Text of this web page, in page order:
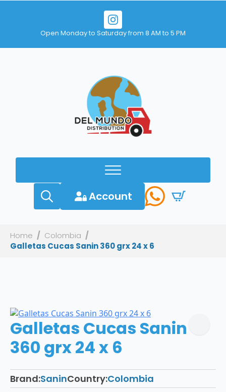
Open Monday to Saturday from 8 AM to 5 PM
Account
Home
Colombia
Galletas Cucas Sanin 360 grx 24 x 6
Galletas Cucas Sanin
360 grx 24 x 6
Brand:SaninCountry:Colombia